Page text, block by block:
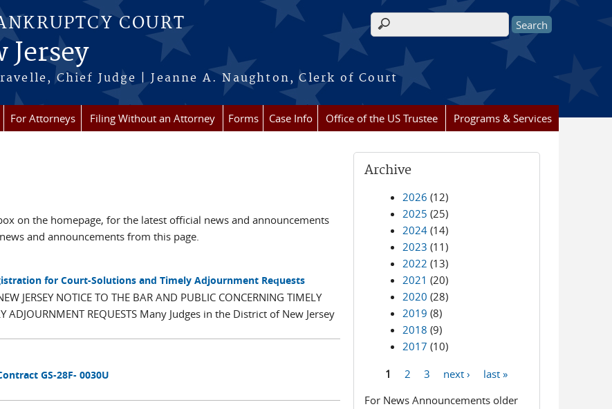
COURT
Chief Judge | Jeanne A. Naughton, Clerk of Court
Search form
For Attorneys Filing Without an Attorney Forms Case Info Office of the US Trustee Programs & Services
on the homepage, for the latest official news and announcements
and announcements from this page.
for Court-Solutions and Timely Adjournment Requests
JERSEY NOTICE TO THE BAR AND PUBLIC CONCERNING TIMELY
ADJOURNMENT REQUESTS Many Judges in the District of New Jersey
GS-28F- 0030U
Archive
2026 (12)
2025 (25)
2024 (14)
2023 (11)
2022 (13)
2021 (20)
2020 (28)
2019 (8)
2018 (9)
2017 (10)
1 2 3 next ›
last »
For News Announcements older